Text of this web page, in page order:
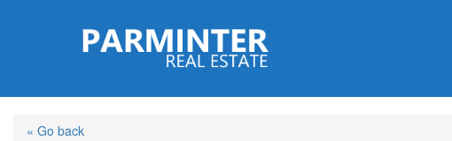
content
« Go back